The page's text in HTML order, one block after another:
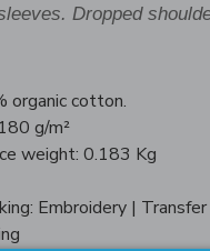
Dropped
organic cotton.
g/m²
weight: 0.183 Kg
Embroidery |